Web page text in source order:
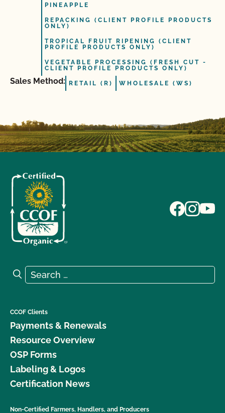
PINEAPPLE
REPACKING (CLIENT PROFILE PRODUCTS
ONLY)
TROPICAL FRUIT RIPENING (CLIENT
PROFILE PRODUCTS ONLY)
VEGETABLE PROCESSING (FRESH CUT -
CLIENT PROFILE PRODUCTS ONLY)
Sales Method: RETAIL (R) WHOLESALE (WS)
Search for:
Search
CCOF Clients
Payments & Renewals
Resource Overview
OSP Forms
Labeling & Logos
Certification News
Non-Certified Farmers, Handlers, and Producers